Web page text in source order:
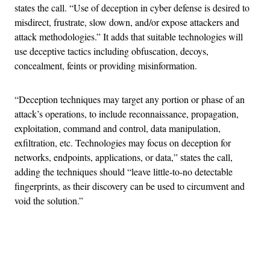
states the call. “Use of deception in cyber defense is desired to
misdirect, frustrate, slow down, and/or expose attackers and
attack methodologies.” It adds that suitable technologies will
use deceptive tactics including obfuscation, decoys,
concealment, feints or providing misinformation.
“Deception techniques may target any portion or phase of an
attack’s operations, to include reconnaissance, propagation,
exploitation, command and control, data manipulation,
exfiltration, etc. Technologies may focus on deception for
networks, endpoints, applications, or data,” states the call,
adding the techniques should “leave little-to-no detectable
fingerprints, as their discovery can be used to circumvent and
void the solution.”